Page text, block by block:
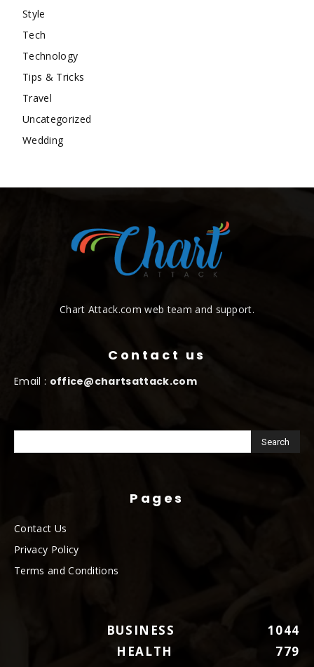
Style
Tech
Technology
Tips & Tricks
Travel
Uncategorized
Wedding
Chart Attack.com web team and support.
Contact us
Email : office@chartsattack.com
Pages
Contact Us
Privacy Policy
Terms and Conditions
BUSINESS
1044
HEALTH
779